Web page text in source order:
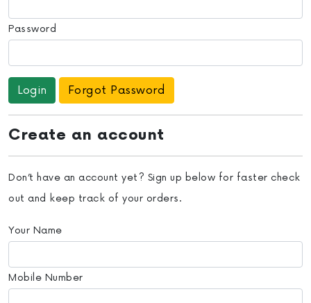
Password
Forgot Password
Create an account
Don’t have an account yet? Sign up below for faster check
out and keep track of your orders.
Your Name
Mobile Number